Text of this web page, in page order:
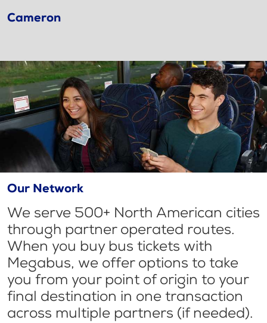
Cameron
Our Network
We serve 500+ North American cities
through partner operated routes.
When you buy bus tickets with
Megabus, we offer options to take
you from your point of origin to your
final destination in one transaction
across multiple partners (if needed).